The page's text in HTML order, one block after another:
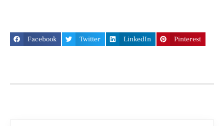
Facebook Twitter LinkedIn Pinterest